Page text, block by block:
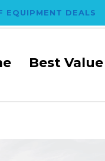
EQUIPMENT DEALS
Best Value